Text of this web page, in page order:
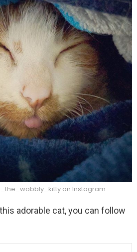
on Instagram
adorable cat, you can follow